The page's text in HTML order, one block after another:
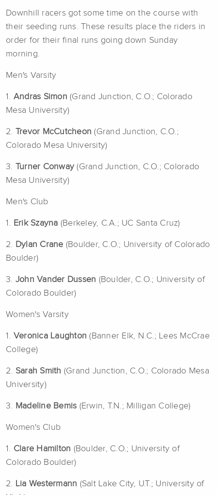
Downhill racers got some time on the course with
their seeding runs. These results place the riders in
order for their final runs going down Sunday
morning.
Men's Varsity
1. Andras Simon (Grand Junction, C.O.; Colorado
Mesa University)
2. Trevor McCutcheon(Grand Junction, C.O.;
Colorado Mesa University)
3. Turner Conway(Grand Junction, C.O.; Colorado
Mesa University)
Men's Club
1. Erik Szayna (Berkeley, C.A.; UC Santa Cruz)
2. Dylan Crane (Boulder, C.O.; University of Colorado
Boulder)
3. John Vander Dussen (Boulder, C.O.; University of
Colorado Boulder)
Women's Varsity
1. Veronica Laughton(Banner Elk, N.C.; Lees McCrae
College)
2. Sarah Smith (Grand Junction, C.O.; Colorado Mesa
University)
3. Madeline Bemis (Erwin, T.N.; Milligan College)
Women's Club
1. Clare Hamilton (Boulder, C.O.; University of
Colorado Boulder)
2. Lia Westermann (Salt Lake City, U.T.; University of